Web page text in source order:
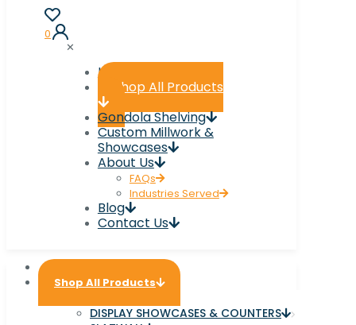
0
✕
Home
Shop All Products
Gondola Shelving
Custom Millwork &
Showcases
About Us
FAQs
Industries Served
Blog
Contact Us
Home
Shop All Products
DISPLAY SHOWCASES & COUNTERS